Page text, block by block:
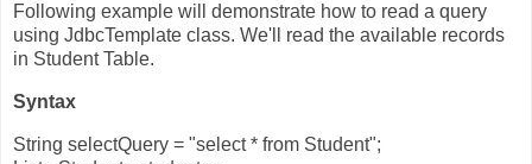
Following example will demonstrate how to read a query
using JdbcTemplate class. We'll read the available records
in Student Table.
Syntax
String selectQuery = "select * from Student";